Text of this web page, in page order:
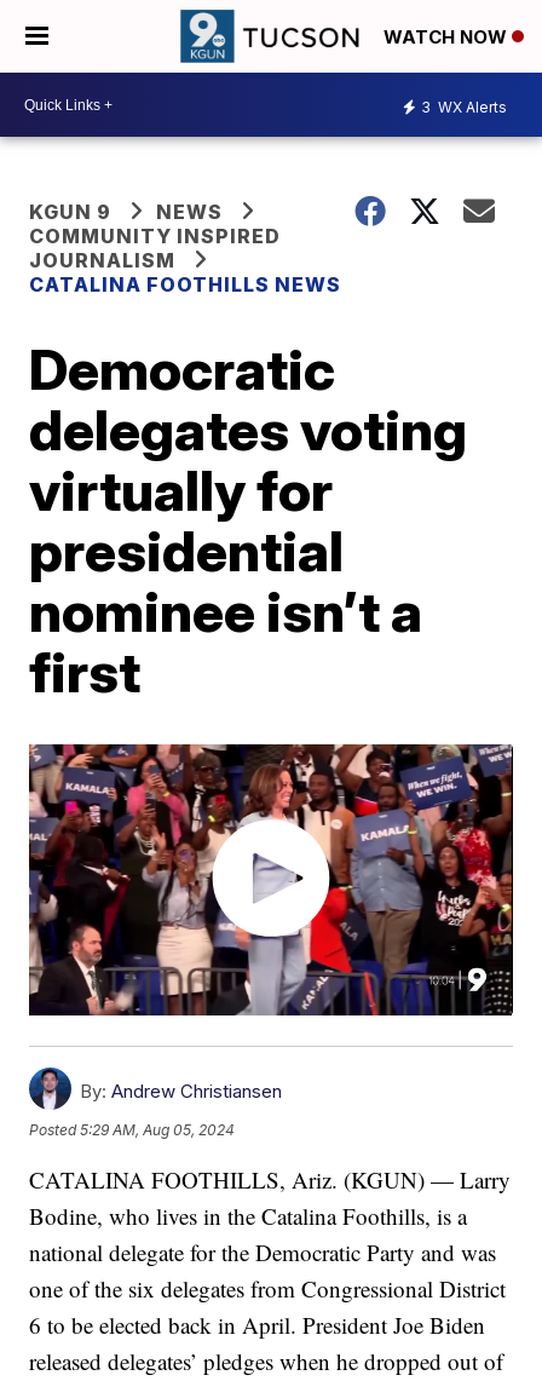
WATCH NOW
3 WX Alerts
KGUN 9
NEWS
COMMUNITY INSPIRED
JOURNALISM
CATALINA FOOTHILLS NEWS
Democratic
delegates voting
virtually for
presidential
nominee isn’t a
first
By: Andrew Christiansen
Posted5:29 AM, Aug 05, 2024
CATALINA FOOTHILLS, Ariz. (KGUN) — Larry
Bodine, who lives in the Catalina Foothills, is a
national delegate for the Democratic Party and was
one of the six delegates from Congressional District
6 to be elected back in April. President Joe Biden
released delegates’ pledges when he dropped out of